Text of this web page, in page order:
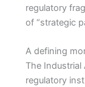
regulatory
of “strategic
A defining
The Industrial
regulatory